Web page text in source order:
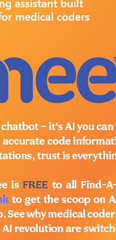
access to
about the
over the past
set of